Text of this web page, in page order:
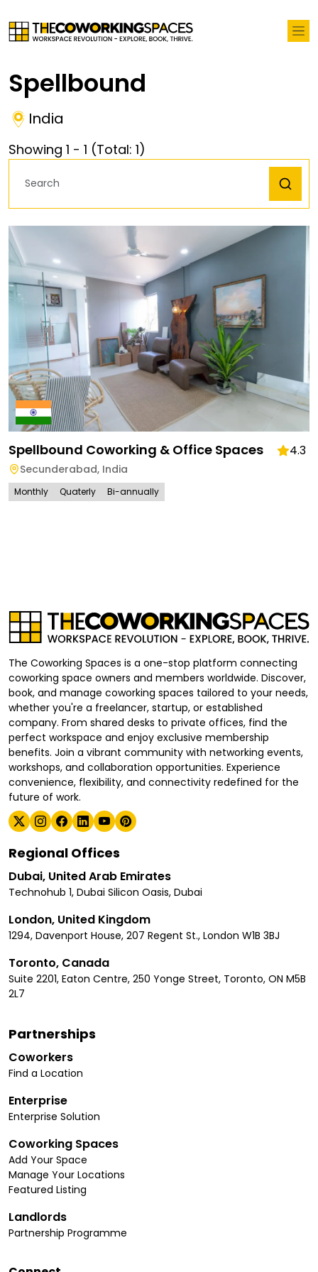
Spellbound
India
Showing 1 - 1 (Total: 1)
Spellbound Coworking & Office Spaces 4.3
Secunderabad, India
Monthly Quaterly Bi-annually
The Coworking Spaces is a one-stop platform connecting
coworking space owners and members worldwide. Discover,
book, and manage coworking spaces tailored to your needs,
whether you're a freelancer, startup, or established
company. From shared desks to private offices, find the
perfect workspace and enjoy exclusive membership
benefits. Join a vibrant community with networking events,
workshops, and collaboration opportunities. Experience
convenience, flexibility, and connectivity redefined for the
future of work.
Regional Offices
Dubai, United Arab Emirates
Technohub 1, Dubai Silicon Oasis, Dubai
London, United Kingdom
1294, Davenport House, 207 Regent St., London W1B 3BJ
Toronto, Canada
Suite 2201, Eaton Centre, 250 Yonge Street, Toronto, ON M5B
2L7
Partnerships
Coworkers
Find a Location
Enterprise
Enterprise Solution
Coworking Spaces
Add Your Space
Manage Your Locations
Featured Listing
Landlords
Partnership Programme